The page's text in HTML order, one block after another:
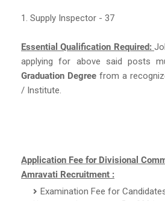
1. Supply Inspector - 37
Essential Qualification Required:
applying for above said posts
Graduation Degree from a
/ Institute.
Application Fee for Divisional
Amravati Recruitment :
Examination Fee for